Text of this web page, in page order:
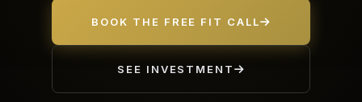
BOOK THE FREE FIT CALL
SEE INVESTMENT